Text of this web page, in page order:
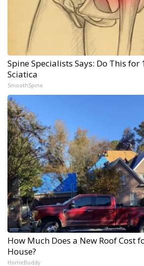
Spine Specialists Says: Do This for
Sciatica
SmoothSpine
How Much Does a New Roof Cost
House?
HomeBuddy